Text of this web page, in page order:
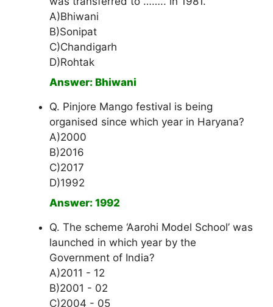
A)Bhiwani
B)Sonipat
C)Chandigarh
D)Rohtak
Answer: Bhiwani
Q. Pinjore Mango festival is being
organised since which year in Haryana?
A)2000
B)2016
C)2017
D)1992
Answer: 1992
Q. The scheme ‘Aarohi Model School’ was
launched in which year by the
Government of India?
A)2011 - 12
B)2001 - 02
C)2004 - 05